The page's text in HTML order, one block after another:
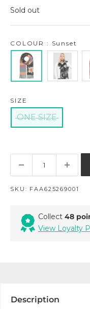
Sold out
SIZE
ONE SIZE
COLOUR : Sunset
SKU: FAA625269001
Collect 48
View Loyalty
Description